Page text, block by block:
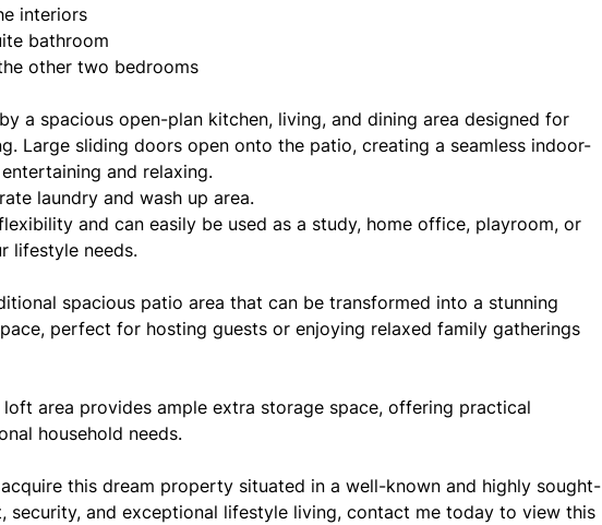
interiors
bathroom
other two bedrooms
a spacious open-plan kitchen, living, and dining area designed for
Large sliding doors open onto the patio, creating a seamless indoor-
and relaxing.
laundry and wash up area.
and can easily be used as a study, home office, playroom, or
lifestyle needs.
spacious patio area that can be transformed into a stunning
perfect for hosting guests or enjoying relaxed family gatherings
area provides ample extra storage space, offering practical
household needs.
this dream property situated in a well-known and highly sought-
and exceptional lifestyle living, contact me today to view this